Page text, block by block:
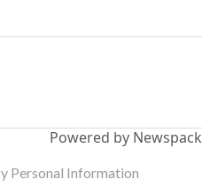
Powered by Newspack
Personal Information